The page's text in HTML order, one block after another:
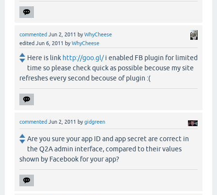
commented Jun 2, 2011 byWhyCheese
edited Jun 6, 2011 byWhyCheese
Here is link http://goo.gl/i enabled FB plugin for limited
time so please check quick as possible becouse my site
refreshes every second becouse of plugin :(
commented Jun 2, 2011 bygidgreen
Are you sure your app ID and app secret are correct in
the Q2A admin interface, compared to their values
shown by Facebook for your app?